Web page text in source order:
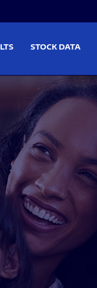
STOCK DATA